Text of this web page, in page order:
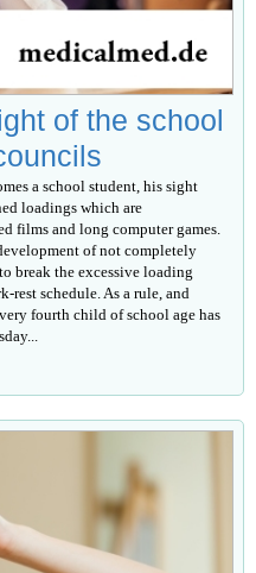
of the school
a school student, his sight
loadings which are
films and long computer games.
of not completely
break the excessive loading
rest schedule. As a rule, and
fourth child of school age has